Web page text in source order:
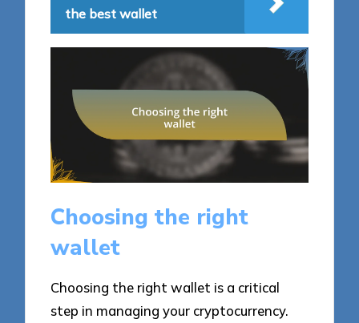
the best wallet
Choosing the right
wallet
Choosing the right wallet is a critical
step in managing your cryptocurrency.